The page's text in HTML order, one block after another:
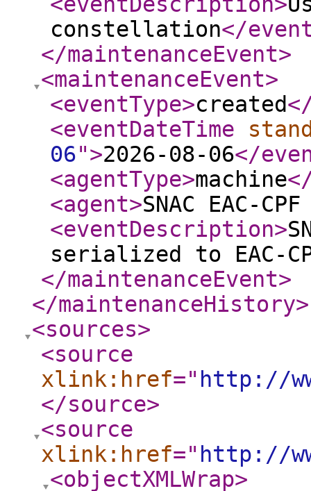
constellation</
</maintenanceEvent>
<maintenanceEvent>
<eventType>created
<eventDateTime
06">2026-08-06</
<agentType>machine
<agent>SNAC EAC-
<eventDescription>
serialized to EAC-
</maintenanceEvent>
</maintenanceHistory>
<sources>
<source
xlink:href=" http://
</source>
<source
xlink:href=" http://
<objectXMLWrap>